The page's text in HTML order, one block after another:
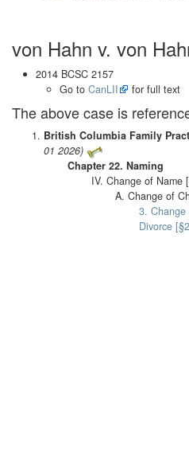
von Hahn v. von
2014 BCSC 2157
Go to CanLII for full text
The above case is
British Columbia Family
01 2026)
Chapter 22. Naming
IV. Change of Name
A. Change of
3. Change
Divorce